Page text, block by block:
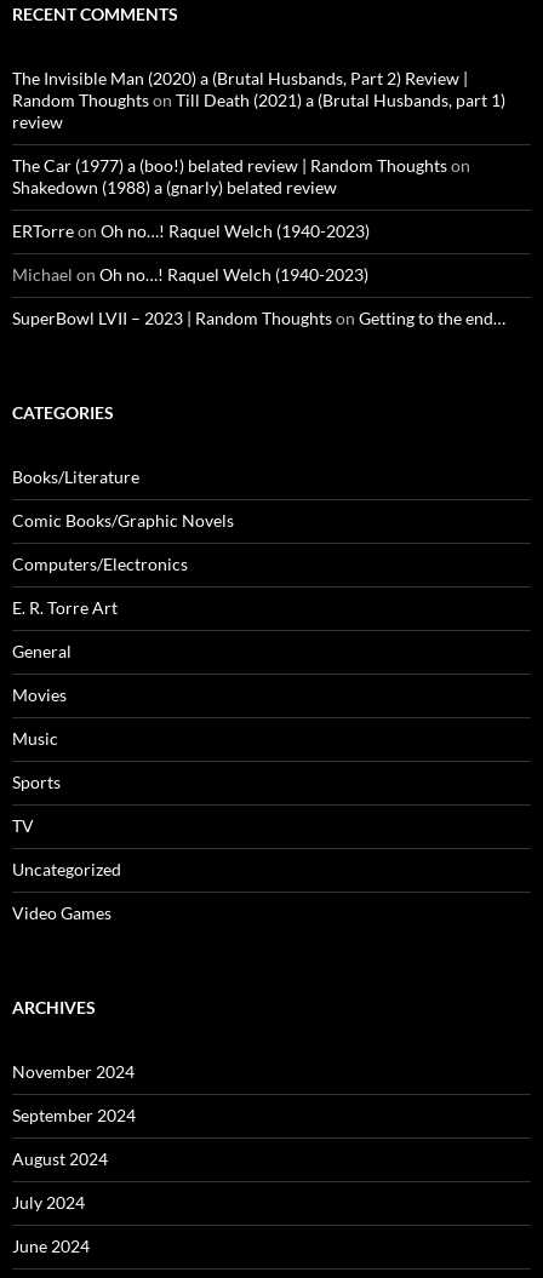
RECENT COMMENTS
The Invisible Man (2020) a (Brutal Husbands, Part 2) Review |
Random Thoughtson Till Death (2021) a (Brutal Husbands, part 1)
review
The Car (1977) a (boo!) belated review | Random Thoughtson
Shakedown (1988) a (gnarly) belated review
ERTorreon Oh no…! Raquel Welch (1940-2023)
Michael on Oh no…! Raquel Welch (1940-2023)
SuperBowl LVII – 2023 | Random Thoughtson Getting to the end…
CATEGORIES
Books/Literature
Comic Books/Graphic Novels
Computers/Electronics
E. R. Torre Art
General
Movies
Music
Sports
TV
Uncategorized
Video Games
ARCHIVES
November 2024
September 2024
August 2024
July 2024
June 2024